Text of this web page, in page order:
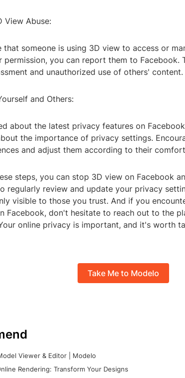
View Abuse:
that someone is using 3D view to access or
permission, you can report them to Facebook.
and unauthorized use of others' content.
and Others:
about the latest privacy features on
the importance of privacy settings.
and adjust them according to their
steps, you can stop 3D view on Facebook
regularly review and update your privacy
visible to those you trust. And if you
Facebook, don't hesitate to reach out to the
online privacy is important, and it's worth
Take Me to Modelo
Viewer & Editor | Modelo
Rendering: Transform Your Designs